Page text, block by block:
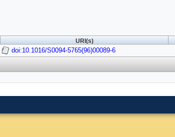
URI(s)
doi:10.1016/S0094-5765(96)00089-6